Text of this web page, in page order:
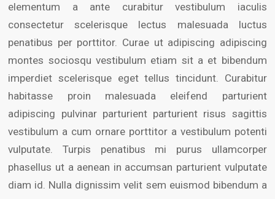
elementum a ante curabitur vestibulum iaculis
consectetur scelerisque lectus malesuada luctus
penatibus per porttitor. Curae ut adipiscing adipiscing
montes sociosqu vestibulum etiam sit a et bibendum
imperdiet scelerisque eget tellus tincidunt. Curabitur
habitasse proin malesuada eleifend parturient
adipiscing pulvinar parturient parturient risus sagittis
vestibulum a cum ornare porttitor a vestibulum potenti
vulputate. Turpis penatibus mi purus ullamcorper
phasellus ut a aenean in accumsan parturient vulputate
diam id. Nulla dignissim velit sem euismod bibendum a